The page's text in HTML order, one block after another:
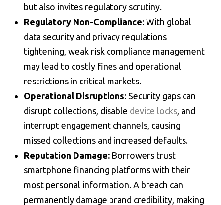
but also invites regulatory scrutiny.
Regulatory Non-Compliance: With global
data security and privacy regulations
tightening, weak risk compliance management
may lead to costly fines and operational
restrictions in critical markets.
Operational Disruptions: Security gaps can
disrupt collections, disable device locks , and
interrupt engagement channels, causing
missed collections and increased defaults.
Reputation Damage: Borrowers trust
smartphone financing platforms with their
most personal information. A breach can
permanently damage brand credibility, making